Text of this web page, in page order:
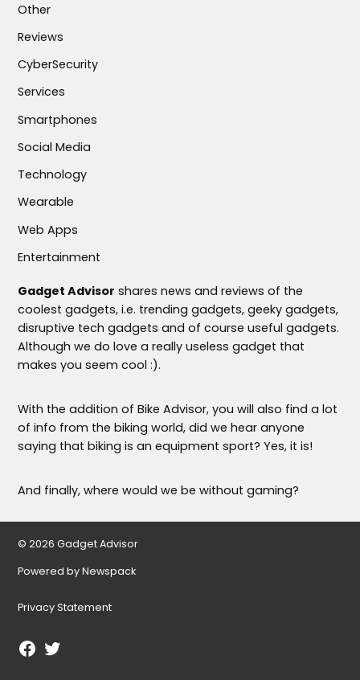
Other
Reviews
CyberSecurity
Services
Smartphones
Social Media
Technology
Wearable
Web Apps
Entertainment
Gadget Advisor shares news and reviews of the
coolest gadgets, i.e. trending gadgets, geeky gadgets,
disruptive tech gadgets and of course useful gadgets.
Although we do love a really useless gadget that
makes you seem cool :).
With the addition of Bike Advisor, you will also find a lot
of info from the biking world, did we hear anyone
saying that biking is an equipment sport? Yes, it is!
And finally, where would we be without gaming?
© 2026 Gadget Advisor
Powered by Newspack
Privacy Statement
Facebook
Twitter